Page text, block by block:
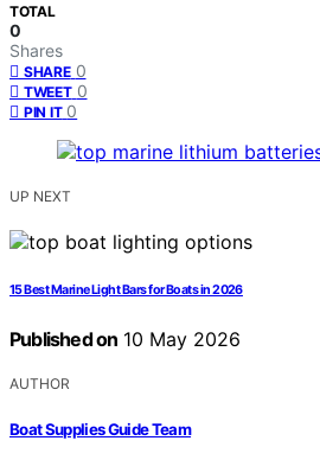
TOTAL
0
Shares
SHARE 0
TWEET 0
PIN IT 0
UP NEXT
15 Best Marine Light Bars for Boats in 2026
Published on 10 May 2026
AUTHOR
Boat Supplies Guide Team